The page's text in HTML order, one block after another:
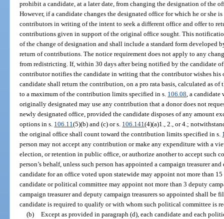
prohibit a candidate, at a later date, from changing the designation of the
However, if a candidate changes the designated office for which he or she
contributors in writing of the intent to seek a different office and offer to
contributions given in support of the original office sought. This
of the change of designation and shall include a standard form developed
return of contributions. The notice requirement does not apply to any
from redistricting. If, within 30 days after being notified by the candidate
contributor notifies the candidate in writing that the contributor wishes his
candidate shall return the contribution, on a pro rata basis, calculated as
to a maximum of the contribution limits specified in s. 106.08 , a
originally designated may use any contribution that a donor does not
newly designated office, provided the candidate disposes of any amount
options in s. 106.11(5)(b) and (c) or s. 106.141(4)(a)1., 2., or 4.;
the original office shall count toward the contribution limits specified in s.
person may not accept any contribution or make any expenditure with a
election, or retention in public office, or authorize another to accept such
person’s behalf, unless such person has appointed a campaign treasurer
candidate for an office voted upon statewide may appoint not more than
candidate or political committee may appoint not more than 3 deputy
campaign treasurer and deputy campaign treasurers so appointed shall be
candidate is required to qualify or with whom such political committee is
(b) Except as provided in paragraph (d), each candidate and each